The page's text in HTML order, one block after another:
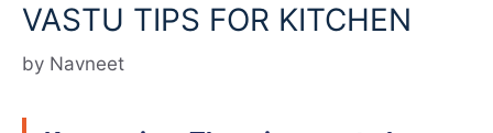
VASTU TIPS FOR KITCHEN
by Navneet